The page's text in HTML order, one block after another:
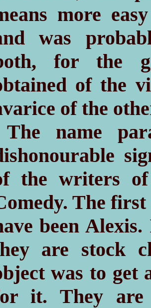
more
was
for the
of the
of the
The name
the writers
The
been Alexis.
are stock
was to get
it. They are